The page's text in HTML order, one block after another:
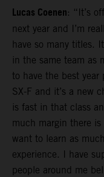
Lucas Coenen: “It’s
next year and I’m
have so many titles.
in the same team as
to have the best
SX-F and it’s a new
is fast in that class
much margin there
want to learn as
experience. I have
people around me